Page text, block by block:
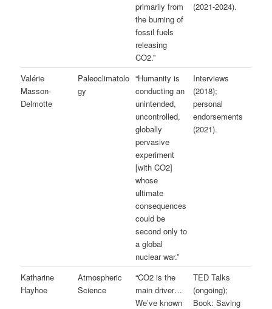
primarily from
the burning of
fossil fuels
releasing
CO2.”
(2021-2024).
Valérie
Masson-
Delmotte
Paleoclimatolo
gy
“Humanity is
conducting an
unintended,
uncontrolled,
globally
pervasive
experiment
[with CO2]
whose
ultimate
consequences
could be
second only to
a global
nuclear war.”
Interviews
(2018);
personal
endorsements
(2021).
Katharine
Hayhoe
Atmospheric
Science
“CO2 is the
main driver…
We’ve known
TED Talks
(ongoing);
Book: Saving